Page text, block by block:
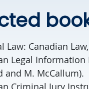
Law: Canadian
Legal Information
and M. McCallum).
Criminal Jury